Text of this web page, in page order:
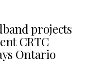
projects
CRTC
Ontario